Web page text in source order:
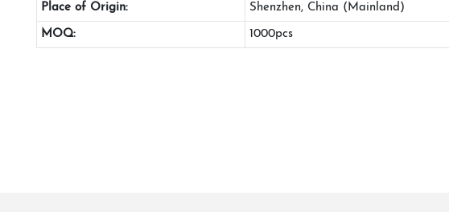
Place of Origin: Shenzhen, China (Mainland)
MOQ: 1000pcs